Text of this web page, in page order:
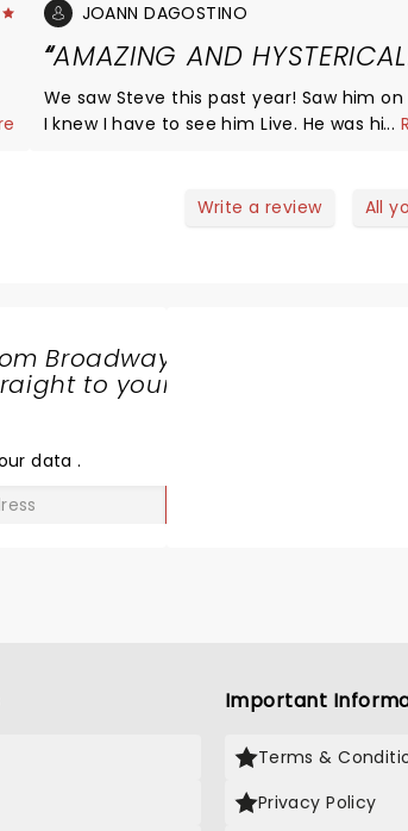
JOANN DAGOSTINO
AMAZING AND
We saw Steve this past year! Saw him on
I knew I have to see him Live. He was
...
Write a review All
Broadway
to your
data.
Important
Terms &
Privacy Policy